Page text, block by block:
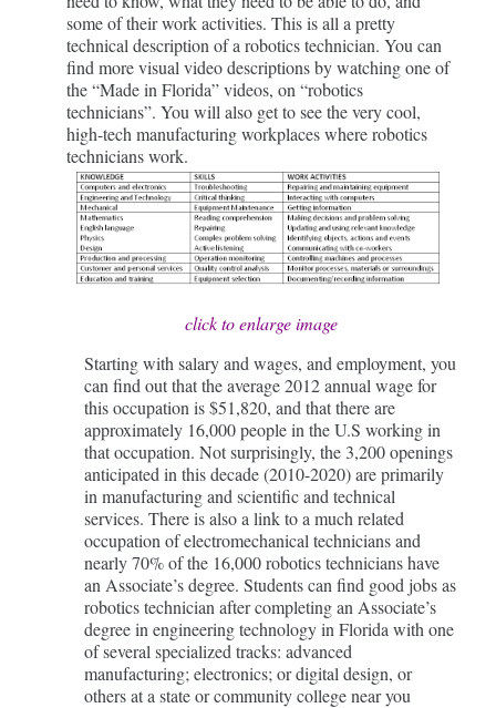
some of their work activities. This is all a pretty
technical description of a robotics technician. You can
find more visual video descriptions by watching one of
the “Made in Florida” videos, on “robotics
technicians”. You will also get to see the very cool,
high-tech manufacturing workplaces where robotics
technicians work.
click to enlarge image
Starting with salary and wages, and employment, you
can find out that the average 2012 annual wage for
this occupation is $51,820, and that there are
approximately 16,000 people in the U.S working in
that occupation. Not surprisingly, the 3,200 openings
anticipated in this decade (2010-2020) are primarily
in manufacturing and scientific and technical
services. There is also a link to a much related
occupation of electromechanical technicians and
nearly 70% of the 16,000 robotics technicians have
an Associate’s degree. Students can find good jobs as
robotics technician after completing an Associate’s
degree in engineering technology in Florida with one
of several specialized tracks: advanced
manufacturing; electronics; or digital design, or
others at a state or community college near you